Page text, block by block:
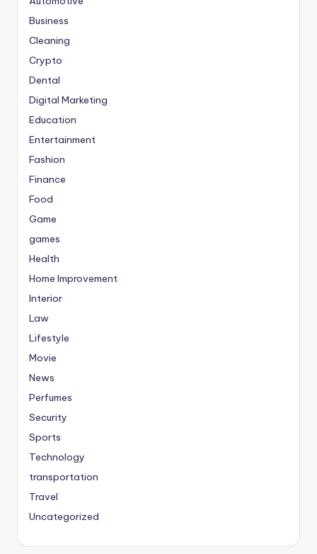
Business
Cleaning
Crypto
Dental
Digital Marketing
Education
Entertainment
Fashion
Finance
Food
Game
games
Health
Home Improvement
Interior
Law
Lifestyle
Movie
News
Perfumes
Security
Sports
Technology
transportation
Travel
Uncategorized